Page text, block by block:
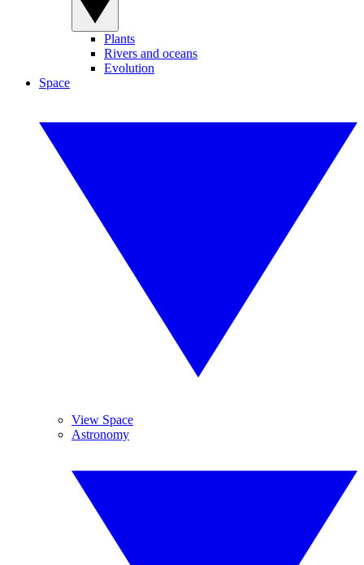
Plants
Rivers and oceans
Evolution
Space
View Space
Astronomy